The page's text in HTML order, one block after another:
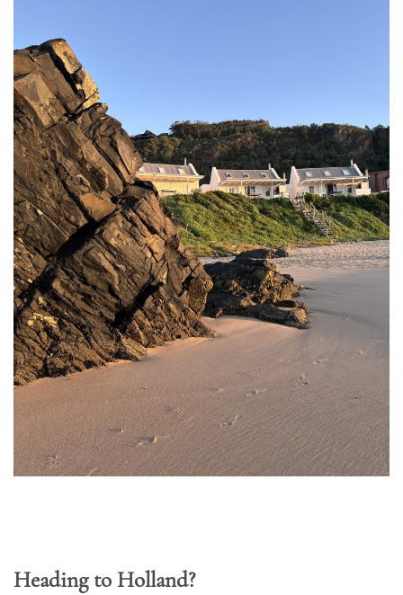
Heading to Holland?